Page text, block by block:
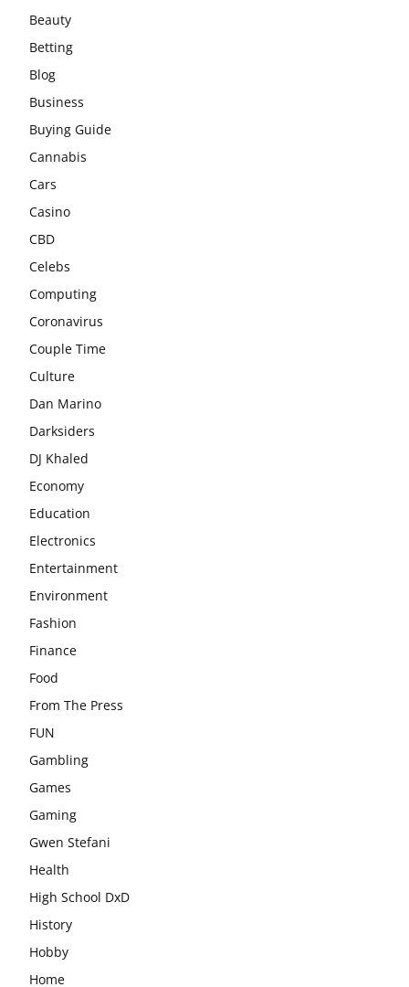
Beauty
Betting
Blog
Business
Buying Guide
Cannabis
Cars
Casino
CBD
Celebs
Computing
Coronavirus
Couple Time
Culture
Dan Marino
Darksiders
DJ Khaled
Economy
Education
Electronics
Entertainment
Environment
Fashion
Finance
Food
From The Press
FUN
Gambling
Games
Gaming
Gwen Stefani
Health
High School DxD
History
Hobby
Home